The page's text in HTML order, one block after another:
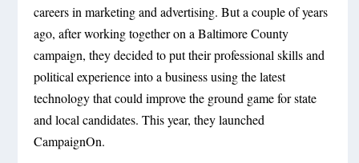
careers in marketing and advertising. But a couple of years
ago, after working together on a Baltimore County
campaign, they decided to put their professional skills and
political experience into a business using the latest
technology that could improve the ground game for state
and local candidates. This year, they launched
CampaignOn.